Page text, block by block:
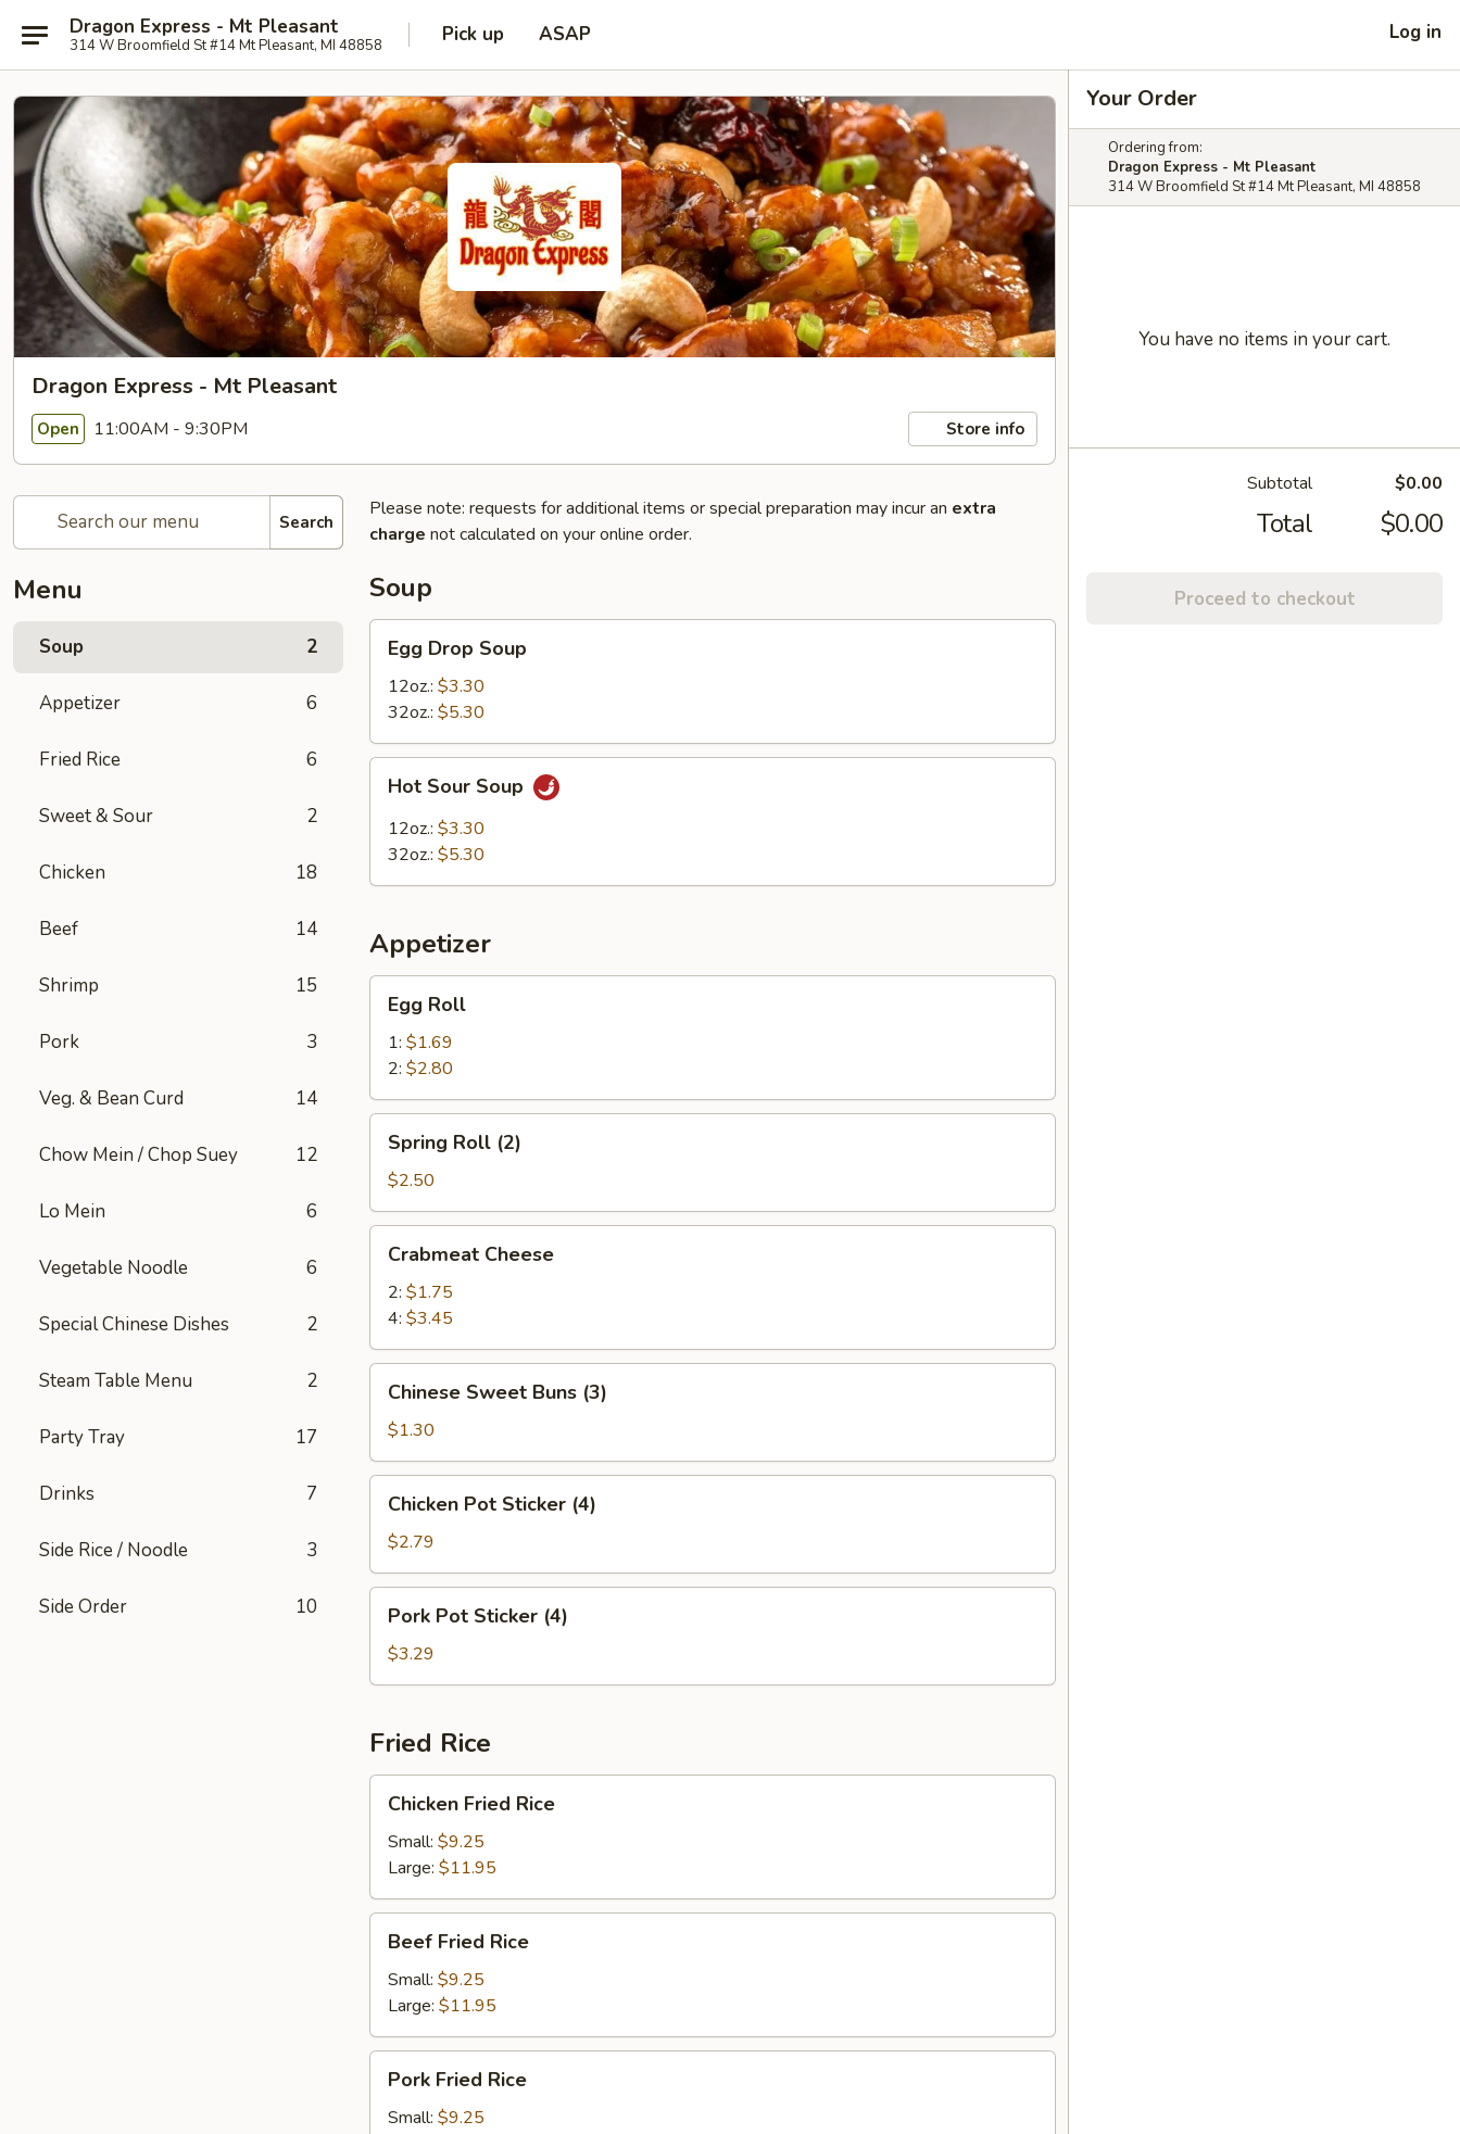
Dragon Express - Mt Pleasant
314 W Broomfield St #14 Mt Pleasant, MI 48858 Pick up ASAP Log in
Dragon Express - Mt Pleasant
Open 11:00AM - 9:30PM Store info
Search
Menu
Soup 2
Appetizer 6
Fried Rice 6
Sweet & Sour 2
Chicken 18
Beef 14
Shrimp 15
Pork 3
Veg. & Bean Curd 14
Chow Mein / Chop Suey 12
Lo Mein 6
Vegetable Noodle 6
Special Chinese Dishes 2
Steam Table Menu 2
Party Tray 17
Drinks 7
Side Rice / Noodle 3
Side Order 10
Please note: requests for additional items or special preparation may incur an extra
charge not calculated on your online order.
Soup
Drop
Soup
Egg Drop Soup
12oz.: $3.30
32oz.: $5.30
Sour
Soup
Hot Sour Soup
12oz.: $3.30
32oz.: $5.30
Appetizer
RollEgg Roll
1: $1.69
2: $2.80
Roll
(2)
Spring Roll (2)
$2.50
Cheese
Crabmeat Cheese
2: $1.75
4: $3.45
Sweet
Buns
(3)
Chinese Sweet Buns (3)
$1.30
Pot
Sticker
(4)
Chicken Pot Sticker (4)
$2.79
Pot
Sticker
(4)
Pork Pot Sticker (4)
$3.29
Fried Rice
Fried
Rice
Chicken Fried Rice
Small: $9.25
Large: $11.95
Fried
Rice
Beef Fried Rice
Small: $9.25
Large: $11.95
Fried
Rice
Pork Fried Rice
Small: $9.25
Your Order
Ordering from:
Dragon Express - Mt Pleasant
314 W Broomfield St #14 Mt Pleasant, MI 48858
You have no items in your cart.
Subtotal $0.00
Total $0.00
Proceed to checkout